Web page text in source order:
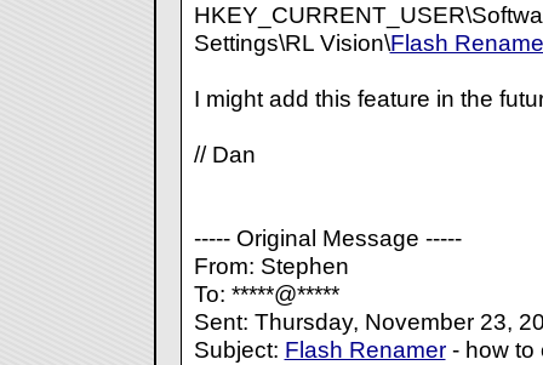
Settings\RL Vision\Flash
I might add this feature in the
// Dan
----- Original Message -----
From: Stephen
To: *****@*****
Sent: Thursday, November 23,
Subject: Flash Renamer- how to